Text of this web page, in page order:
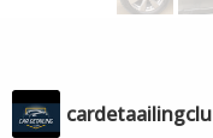
cardetaailingclu